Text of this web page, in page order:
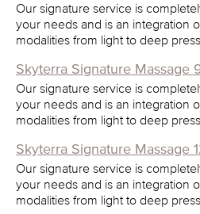
Our signature service is
your needs and is an integration
modalities from light to deep
Skyterra Signature Massage
Our signature service is
your needs and is an integration
modalities from light to deep
Skyterra Signature Massage
Our signature service is
your needs and is an integration
modalities from light to deep